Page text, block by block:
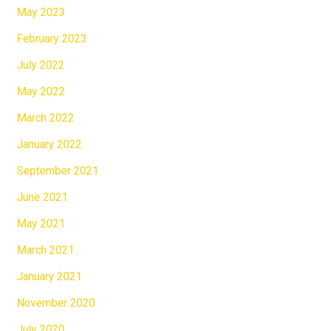
May 2023
February 2023
July 2022
May 2022
March 2022
January 2022
September 2021
June 2021
May 2021
March 2021
January 2021
November 2020